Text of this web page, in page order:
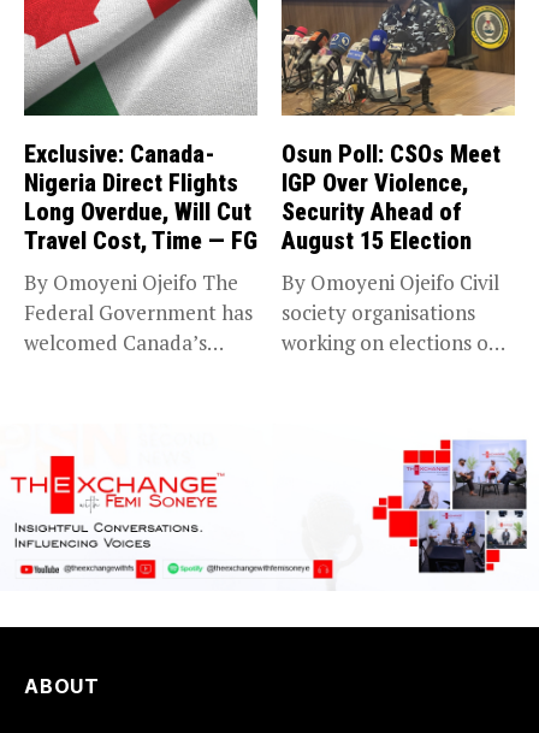
Exclusive: Canada-
Nigeria Direct Flights
Long Overdue, Will Cut
Travel Cost, Time — FG
By Omoyeni Ojeifo The
Federal Government has
welcomed Canada’s
Osun Poll: CSOs Meet
IGP Over Violence,
Security Ahead of
August 15 Election
By Omoyeni Ojeifo Civil
society organisations
working on elections on
ABOUT